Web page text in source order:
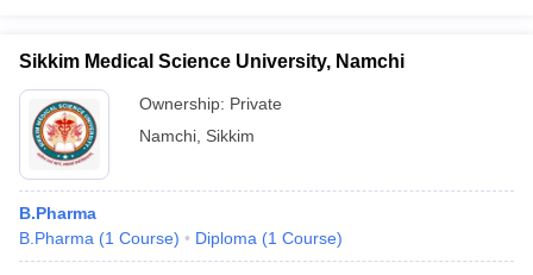
Sikkim Medical Science University, Namchi
Ownership: Private
Namchi Sikkim
B.Pharma
B.Pharma (1 Course) Diploma (1 Course)